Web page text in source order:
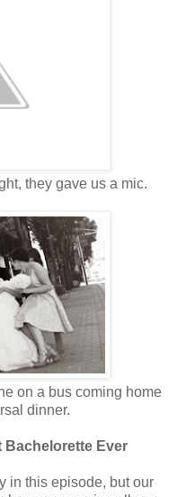
they gave us a mic.
on a bus coming home
dinner.
Bachelorette Ever
in this episode, but our